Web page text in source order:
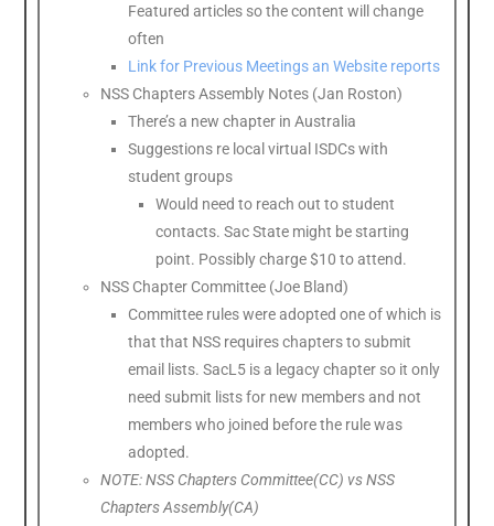
Featured articles so the content will change
often
Link for Previous Meetings an Website reports
NSS Chapters Assembly Notes (Jan Roston)
There’s a new chapter in Australia
Suggestions re local virtual ISDCs with
student groups
Would need to reach out to student
contacts. Sac State might be starting
point. Possibly charge $10 to attend.
NSS Chapter Committee (Joe Bland)
Committee rules were adopted one of which is
that that NSS requires chapters to submit
email lists. SacL5 is a legacy chapter so it only
need submit lists for new members and not
members who joined before the rule was
adopted.
NOTE: NSS Chapters Committee(CC) vs NSS
Chapters Assembly(CA)